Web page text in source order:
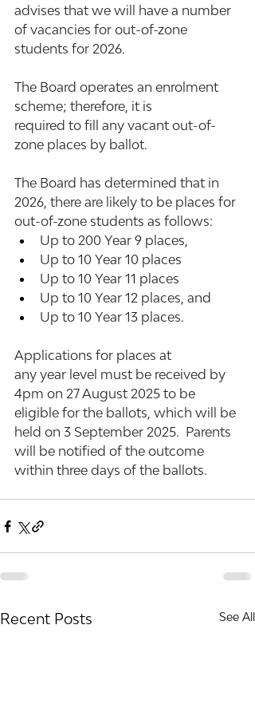
advises that we will have a number
of vacancies for out-of-zone
students for 2026.
The Board operates an enrolment
scheme; therefore, it is
required to fill any vacant out-of-
zone places by ballot.
The Board has determined that in
2026, there are likely to be places for
out-of-zone students as follows:
Up to 200 Year 9 places,
Up to 10 Year 10 places
Up to 10 Year 11 places
Up to 10 Year 12 places, and
Up to 10 Year 13 places.
Applications for places at
any year level must be received by
4pm on 27 August 2025 to be
eligible for the ballots, which will be
held on 3 September 2025.  Parents
will be notified of the outcome
within three days of the ballots.
Recent Posts See All